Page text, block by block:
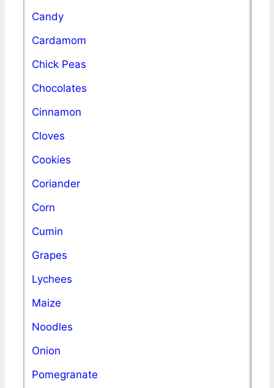
Candy
Cardamom
Chick Peas
Chocolates
Cinnamon
Cloves
Cookies
Coriander
Corn
Cumin
Grapes
Lychees
Maize
Noodles
Onion
Pomegranate